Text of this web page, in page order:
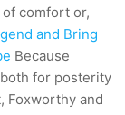
comfort or,
and Bring
Because
for posterity
Foxworthy and